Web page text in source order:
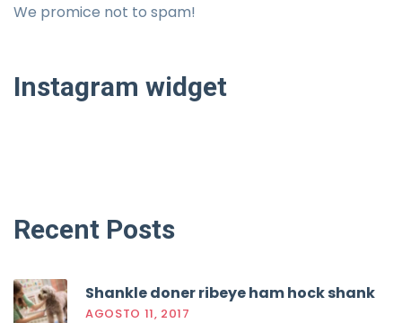
We promice not to spam!
Instagram widget
Recent Posts
Shankle doner ribeye ham hock shank
AGOSTO 11, 2017